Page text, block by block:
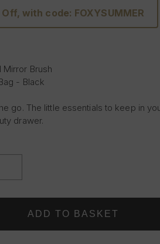
with code: FOXYSUMMER
Brush
- Black
go. The little essentials to keep in
drawer.